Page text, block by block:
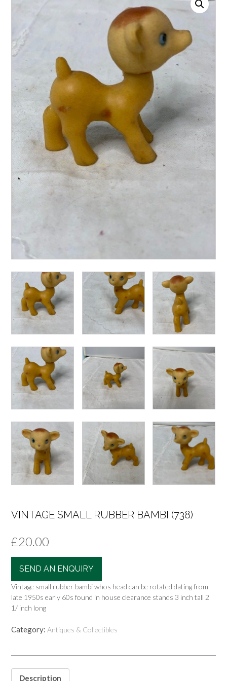
VINTAGE SMALL RUBBER BAMBI (738)
£20.00
SEND AN ENQUIRY
Vintage small rubber bambi whos head can be rotated dating from
late 1950s early 60s found in house clearance stands 3 inch tall 2
1/ inch long
Category: Antiques & Collectibles
Description